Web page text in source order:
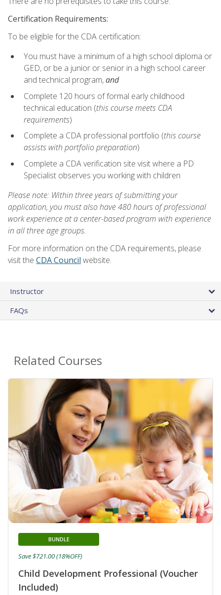
Certification Requirements:
To be eligible for the CDA certification:
You must have a minimum of a high school diploma or
GED, or be a junior or senior in a high school career
and technical program,and
Complete 120 hours of formal early childhood
technical education (this course meets CDA
requirements)
Complete a CDA professional portfolio (this course
assists with portfolio preparation)
Complete a CDA verification site visit where a PD
Specialist observes you working with children
Please note: Within three years of submitting your
application, you must also have 480 hours of professional
work experience at a center-based program with experience
in all three age groups.
For more information on the CDA requirements, please
visit the CDA Council website.
Instructor
FAQs
Related Courses
Child Development Professional (Voucher
Included)
BUNDLE
Save $721.00 (18%OFF)